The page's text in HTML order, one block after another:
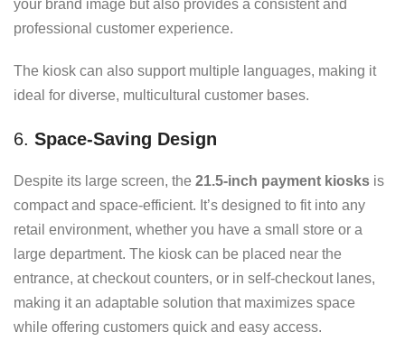
your brand image but also provides a consistent and
professional customer experience.
The kiosk can also support multiple languages, making it
ideal for diverse, multicultural customer bases.
6. Space-Saving Design
Despite its large screen, the 21.5-inch payment kiosks is
compact and space-efficient. It’s designed to fit into any
retail environment, whether you have a small store or a
large department. The kiosk can be placed near the
entrance, at checkout counters, or in self-checkout lanes,
making it an adaptable solution that maximizes space
while offering customers quick and easy access.